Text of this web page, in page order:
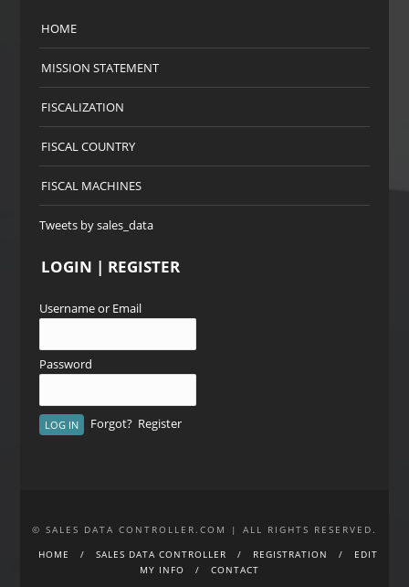
HOME
MISSION STATEMENT
FISCALIZATION
FISCAL COUNTRY
FISCAL MACHINES
Tweets by sales_data
LOGIN | REGISTER
Username or Email
Password
Forgot? Register
© SALES DATA CONTROLLER.COM | ALL RIGHTS RESERVED.
HOME
SALES DATA CONTROLLER REGISTRATION
EDIT
MY INFO
CONTACT